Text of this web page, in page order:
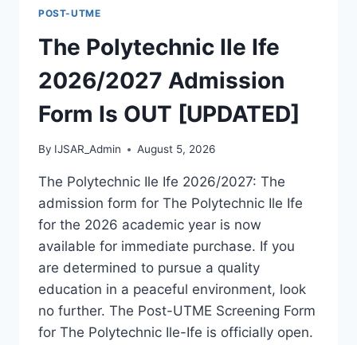
OUT
[UPDATED]
POST-UTME
The Polytechnic Ile Ife
2026/2027 Admission
Form Is OUT [UPDATED]
By IJSAR_Admin August 5, 2026
The Polytechnic Ile Ife 2026/2027: The
admission form for The Polytechnic Ile Ife
for the 2026 academic year is now
available for immediate purchase. If you
are determined to pursue a quality
education in a peaceful environment, look
no further. The Post-UTME Screening Form
for The Polytechnic Ile-Ife is officially open.